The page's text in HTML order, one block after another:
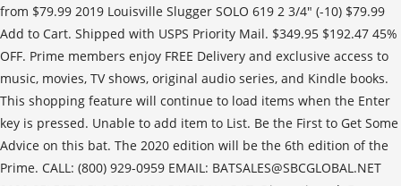
from $79.99 2019 Louisville Slugger SOLO 619 2 3/4" (-10) $79.99
Add to Cart. Shipped with USPS Priority Mail. $349.95 $192.47 45%
OFF. Prime members enjoy FREE Delivery and exclusive access to
music, movies, TV shows, original audio series, and Kindle books.
This shopping feature will continue to load items when the Enter
key is pressed. Unable to add item to List. Be the First to Get Some
Advice on this bat. The 2020 edition will be the 6th edition of the
Prime. CALL: (800) 929-0959 EMAIL: BATSALES@SBCGLOBAL.NET